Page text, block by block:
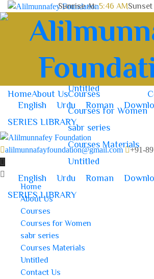
Sunrise At:5:46 AMSunset
HomeAbout UsCourses
Courses for Women
sabr series
Courses Materials
Untitled
English Urdu Roman
SERIES LIBRARY
Home About UsCourses
Courses for Women
Courses Materials
Untitled
English Urdu Roman
SERIES LIBRARY
alilmunnafayfoundation@gmail.com +91-
Home
About Us
Courses
Courses for Women
sabr series
Courses Materials
Untitled
Contact Us